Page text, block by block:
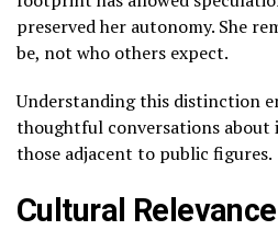
preserved her autonomy. She
be, not who others expect.
Understanding this distinction
thoughtful conversations about
those adjacent to public figures.
Cultural